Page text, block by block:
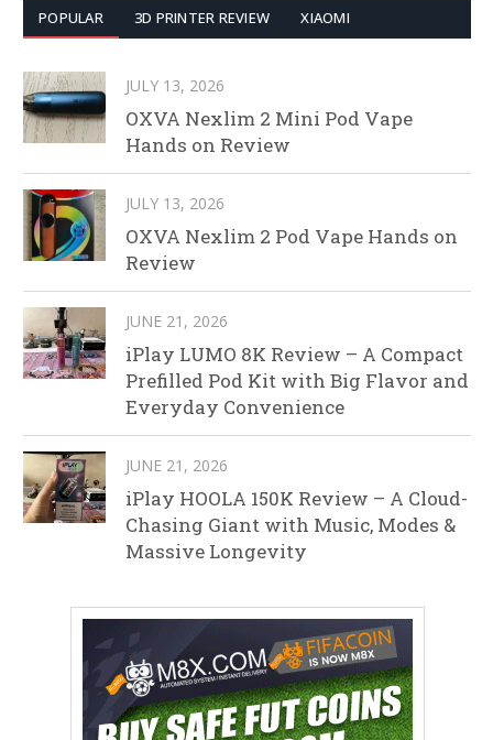
POPULAR 3D PRINTER REVIEW XIAOMI
JULY 13, 2026
OXVA Nexlim 2 Mini Pod Vape
Hands on Review
JULY 13, 2026
OXVA Nexlim 2 Pod Vape Hands on
Review
JUNE 21, 2026
iPlay LUMO 8K Review – A Compact
Prefilled Pod Kit with Big Flavor and
Everyday Convenience
JUNE 21, 2026
iPlay HOOLA 150K Review – A Cloud-
Chasing Giant with Music, Modes &
Massive Longevity